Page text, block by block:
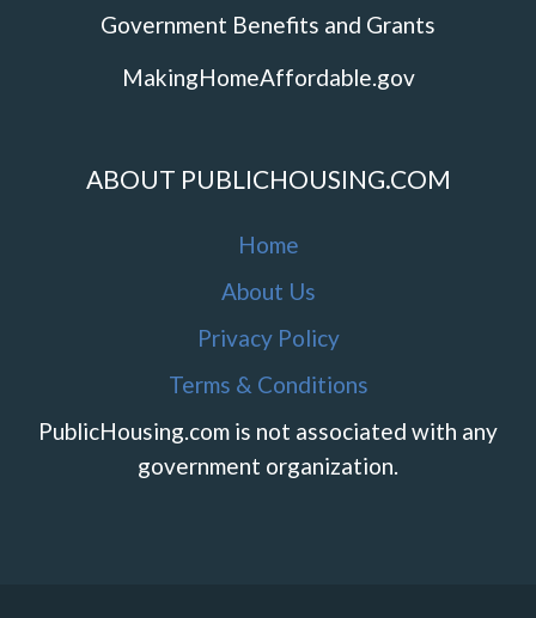
Government Benefits and Grants
MakingHomeAffordable.gov
ABOUT PUBLICHOUSING.COM
Home
About Us
Privacy Policy
Terms & Conditions
PublicHousing.com is not associated with any
government organization.